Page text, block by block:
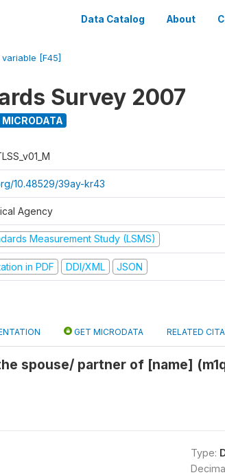
Data Catalog About
variable [F45]
Survey 2007
10.48529/39ay-kr43
Agency
Measurement Study (LSMS)
in PDF DDI/XML JSON
GET MICRODATA RELATED
spouse/ partner of [name]
Type: